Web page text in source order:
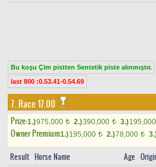
Bu koşu Çim pistten Sentetik piste alınmıştır.
last 800 :0.53.41-0.54.69
7. Race 17.00
Prize:1.)975,000 t 2.)390,000 t 3.)195,000
Owner Premium1.)195,000 t 2.)78,000 t
Result Horse Name Age